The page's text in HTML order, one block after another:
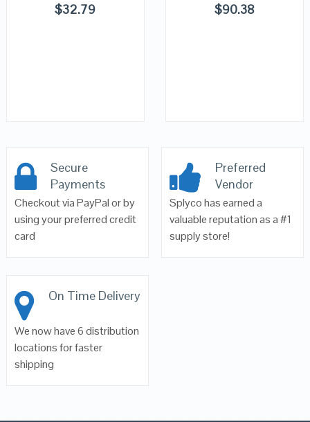
$32.79 $90.38
Secure
Payments
Checkout via PayPal or by
using your preferred credit
card
Preferred
Vendor
Splyco has earned a
valuable reputation as a #1
supply store!
On Time Delivery
We now have 6 distribution
locations for faster
shipping